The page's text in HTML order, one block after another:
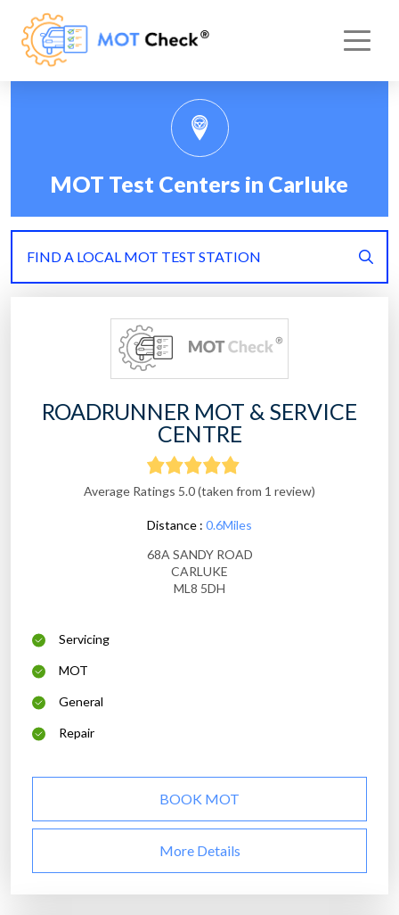
MOT Test Centers in Carluke
FIND A LOCAL MOT TEST STATION
ROADRUNNER MOT & SERVICE
CENTRE
Average Ratings 5.0 (taken from 1 review)
Distance : 0.6Miles
68A SANDY ROAD
CARLUKE
ML8 5DH
Servicing
MOT
General
Repair
BOOK MOT
More Details